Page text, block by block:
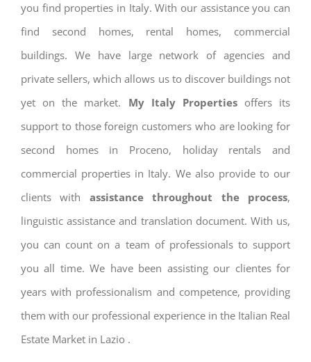
you find properties in Italy. With our assistance you can
find second homes, rental homes, commercial
buildings. We have large network of agencies and
private sellers, which allows us to discover buildings not
yet on the market. My Italy Propertiesoffers its
support to those foreign customers who are looking for
second homes in Proceno, holiday rentals and
commercial properties in Italy. We also provide to our
clients with assistance throughout the process,
linguistic assistance and translation document. With us,
you can count on a team of professionals to support
you all time. We have been assisting our clientes for
years with professionalism and competence, providing
them with our professional experience in the Italian Real
Estate Market in Lazio .